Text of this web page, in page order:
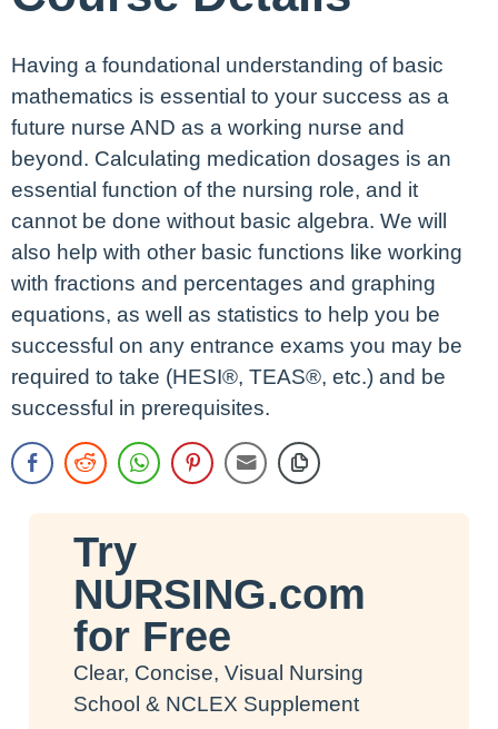
Having a foundational understanding of basic
mathematics is essential to your success as a
future nurse AND as a working nurse and
beyond. Calculating medication dosages is an
essential function of the nursing role, and it
cannot be done without basic algebra. We will
also help with other basic functions like working
with fractions and percentages and graphing
equations, as well as statistics to help you be
successful on any entrance exams you may be
required to take (HESI®, TEAS®, etc.) and be
successful in prerequisites.
Try
NURSING.com
for Free
Clear, Concise, Visual Nursing
School & NCLEX Supplement